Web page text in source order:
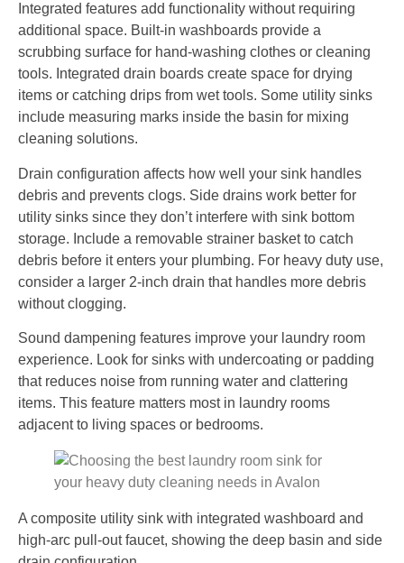
Integrated features add functionality without requiring
additional space. Built-in washboards provide a
scrubbing surface for hand-washing clothes or cleaning
tools. Integrated drain boards create space for drying
items or catching drips from wet tools. Some utility sinks
include measuring marks inside the basin for mixing
cleaning solutions.
Drain configuration affects how well your sink handles
debris and prevents clogs. Side drains work better for
utility sinks since they don’t interfere with sink bottom
storage. Include a removable strainer basket to catch
debris before it enters your plumbing. For heavy duty use,
consider a larger 2-inch drain that handles more debris
without clogging.
Sound dampening features improve your laundry room
experience. Look for sinks with undercoating or padding
that reduces noise from running water and clattering
items. This feature matters most in laundry rooms
adjacent to living spaces or bedrooms.
A composite utility sink with integrated washboard and
high-arc pull-out faucet, showing the deep basin and side